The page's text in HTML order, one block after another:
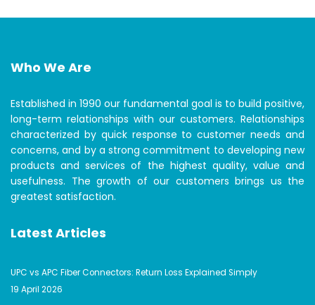
Who We Are
Established in 1990 our fundamental goal is to build positive,
long-term relationships with our customers. Relationships
characterized by quick response to customer needs and
concerns, and by a strong commitment to developing new
products and services of the highest quality, value and
usefulness. The growth of our customers brings us the
greatest satisfaction.
Latest Articles
UPC vs APC Fiber Connectors: Return Loss Explained Simply
19 April 2026